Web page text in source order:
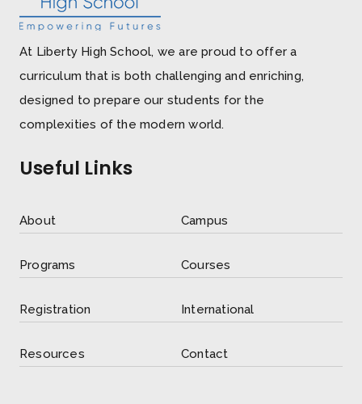
At Liberty High School, we are proud to offer a
curriculum that is both challenging and enriching,
designed to prepare our students for the
complexities of the modern world.
Useful Links
About Campus
Programs Courses
Registration International
Resources Contact